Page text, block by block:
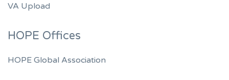
VA Upload
HOPE Offices
HOPE Global Association